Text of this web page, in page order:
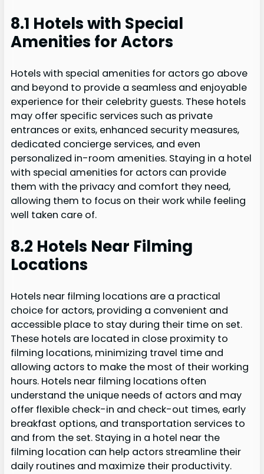
8.1 Hotels with Special
Amenities for Actors
Hotels with special amenities for actors go above
and beyond to provide a seamless and enjoyable
experience for their celebrity guests. These hotels
may offer specific services such as private
entrances or exits, enhanced security measures,
dedicated concierge services, and even
personalized in-room amenities. Staying in a hotel
with special amenities for actors can provide
them with the privacy and comfort they need,
allowing them to focus on their work while feeling
well taken care of.
8.2 Hotels Near Filming
Locations
Hotels near filming locations are a practical
choice for actors, providing a convenient and
accessible place to stay during their time on set.
These hotels are located in close proximity to
filming locations, minimizing travel time and
allowing actors to make the most of their working
hours. Hotels near filming locations often
understand the unique needs of actors and may
offer flexible check-in and check-out times, early
breakfast options, and transportation services to
and from the set. Staying in a hotel near the
filming location can help actors streamline their
daily routines and maximize their productivity.